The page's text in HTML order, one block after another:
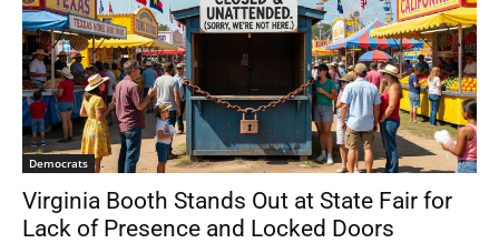
Democrats
Virginia Booth Stands Out at State Fair for
Lack of Presence and Locked Doors